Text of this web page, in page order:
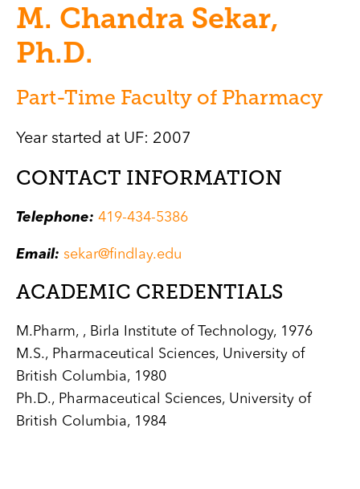
M. Chandra Sekar,
Ph.D.
Part-Time Faculty of Pharmacy
Year started at UF: 2007
CONTACT INFORMATION
Telephone: 419-434-5386
Email: sekar@findlay.edu
ACADEMIC CREDENTIALS
M.Pharm, , Birla Institute of Technology, 1976
M.S., Pharmaceutical Sciences, University of
British Columbia, 1980
Ph.D., Pharmaceutical Sciences, University of
British Columbia, 1984